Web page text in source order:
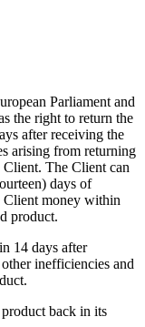
Parliament and
the right to return the
after receiving the
arising from returning
Client. The Client can
days of
Client money within
product.
14 days after
inefficiencies and
back in its